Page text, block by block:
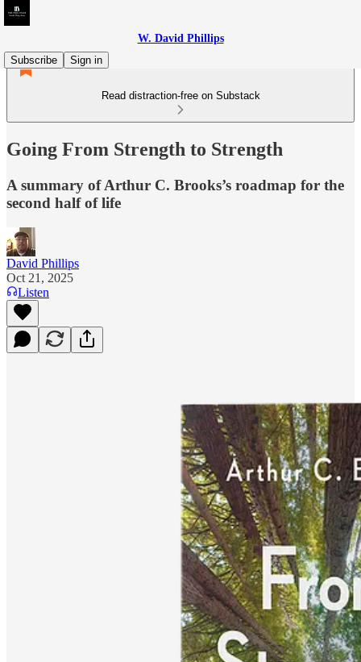
W. David Phillips
Subscribe
Sign in
Read distraction-free on Substack
Going From Strength to Strength
A summary of Arthur C. Brooks’s roadmap for the
second half of life
David Phillips
Oct 21, 2025
Listen